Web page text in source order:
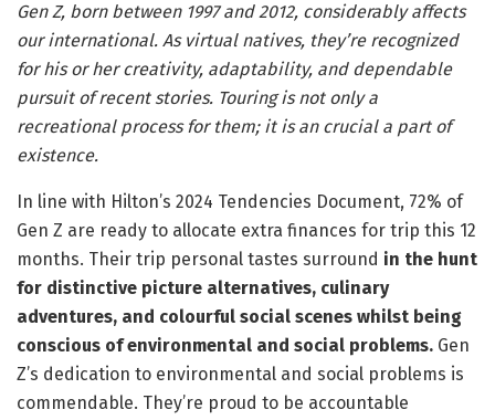
Gen Z, born between 1997 and 2012, considerably affects
our international. As virtual natives, they’re recognized
for his or her creativity, adaptability, and dependable
pursuit of recent stories. Touring is not only a
recreational process for them; it is an crucial a part of
existence.
In line with Hilton’s 2024 Tendencies Document, 72% of
Gen Z are ready to allocate extra finances for trip this 12
months. Their trip personal tastes surround in the hunt
for distinctive picture alternatives, culinary
adventures, and colourful social scenes whilst being
conscious of environmental and social problems. Gen
Z’s dedication to environmental and social problems is
commendable. They’re proud to be accountable